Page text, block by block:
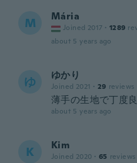
M Mária
Joined 2017 · 1289
about 5 years ago
ゆ ゆかり
Joined 2021 · 29 reviews
薄手の生地で丁度
about 5 years ago
K Kim
Joined 2020 · 65 reviews